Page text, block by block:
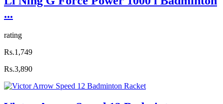
...
rating
Rs.1,749
Rs.3,890